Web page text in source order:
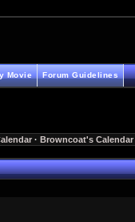
Movie Forum Guidelines
·Browncoat's Calendar